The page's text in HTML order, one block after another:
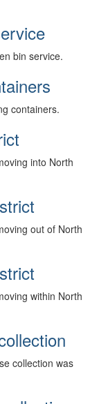
bin service.
containers.
into North
out of North
within North
collection was